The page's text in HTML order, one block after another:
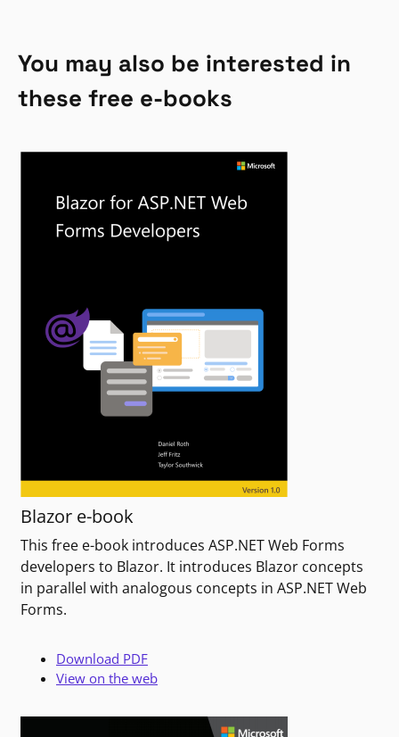
You may also be interested in
these free e-books
Blazor e-book
This free e-book introduces ASP.NET Web Forms
developers to Blazor. It introduces Blazor concepts
in parallel with analogous concepts in ASP.NET Web
Forms.
Download PDF
View on the web